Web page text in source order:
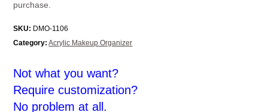
purchase.
SKU: DMO-1106
Category: Acrylic Makeup Organizer
Not what you want?
Require customization?
No problem at all.